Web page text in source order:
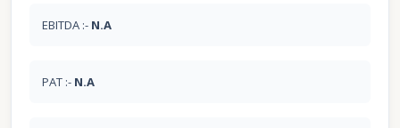
EBITDA :- N.A
PAT :- N.A